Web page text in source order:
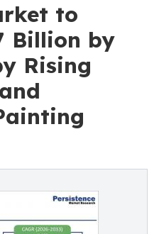
to
Billion by
Rising